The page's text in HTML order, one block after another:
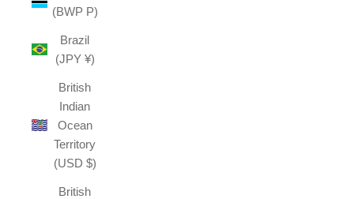
(BWP P)
Brazil
(JPY ¥)
British
Indian
Ocean
Territory
(USD $)
British